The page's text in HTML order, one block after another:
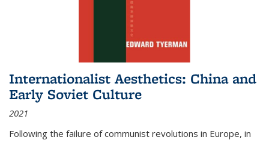
Internationalist Aesthetics: China and
Early Soviet Culture
2021
Following the failure of communist revolutions in Europe, in